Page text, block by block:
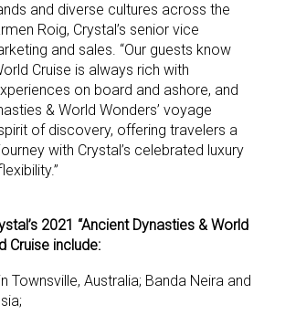
and diverse cultures across the
Roig, Crystal’s senior vice
and sales. “Our guests know
Cruise is always rich with
on board and ashore, and
& World Wonders’ voyage
of discovery, offering travelers a
with Crystal’s celebrated luxury
2021 “Ancient Dynasties & World
Cruise include:
Townsville, Australia; Banda Neira and